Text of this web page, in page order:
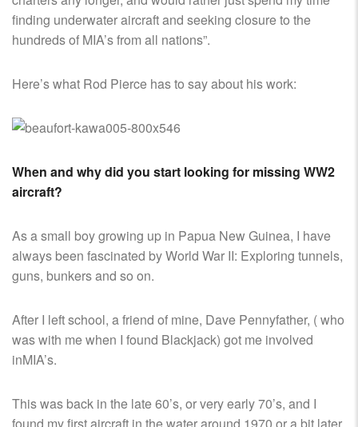
finding underwater aircraft and seeking closure to the
hundreds of MIA’s from all nations”.
Here’s what Rod Pierce has to say about his work:
When and why did you start looking for missing WW2
aircraft?
As a small boy growing up in Papua New Guinea, I have
always been fascinated by World War II: Exploring tunnels,
guns, bunkers and so on.
After I left school, a friend of mine, Dave Pennyfather, ( who
was with me when I found Blackjack) got me involved
inMIA’s.
This was back in the late 60’s, or very early 70’s, and I